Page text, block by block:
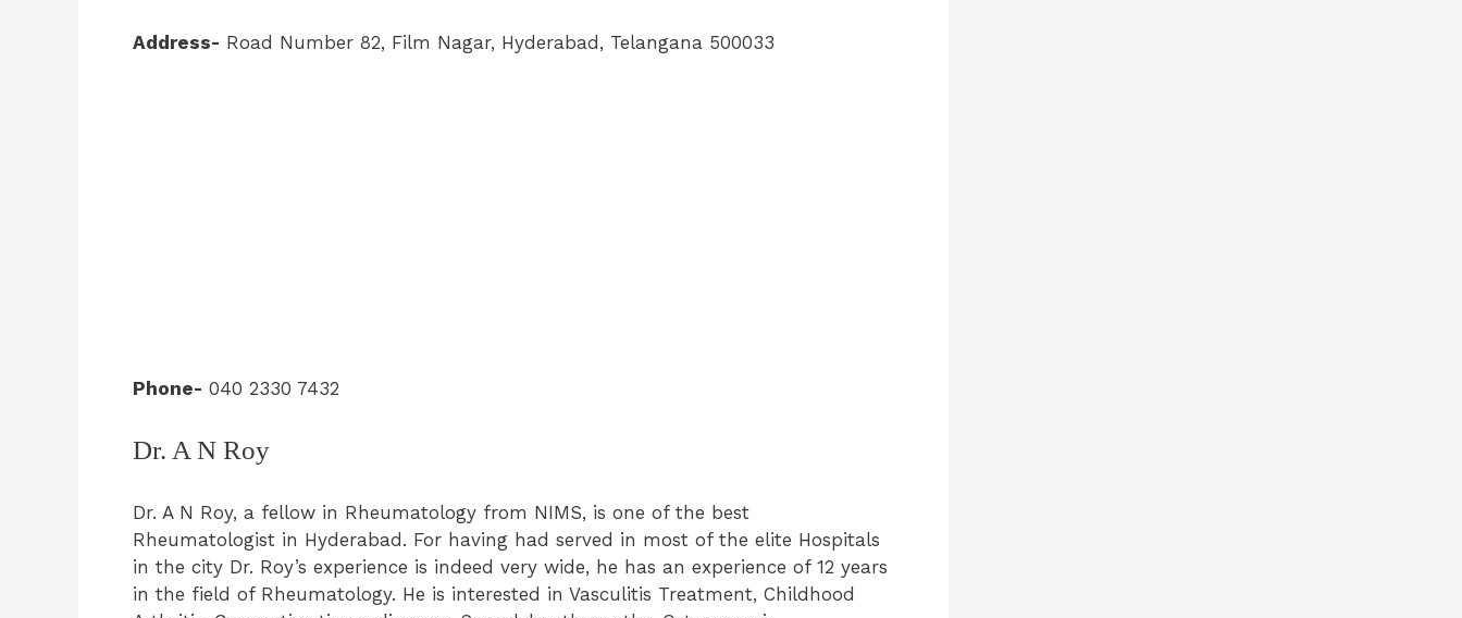
Address- Road Number 82, Film Nagar, Hyderabad, Telangana 500033
Phone- 040 2330 7432
Dr. A N Roy
Dr. A N Roy, a fellow in Rheumatology from NIMS, is one of the best
Rheumatologist in Hyderabad. For having had served in most of the elite Hospitals
in the city Dr. Roy’s experience is indeed very wide, he has an experience of 12 years
in the field of Rheumatology. He is interested in Vasculitis Treatment, Childhood